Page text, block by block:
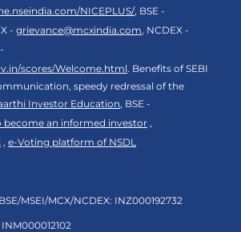
NICEPLUS/, BSE -
- grievance@mcxindia.com, NCDEX -
scores/Welcome.html. Benefits of SEBI
speedy redressal of the
Investor Education, BSE -
become an informed investor ,
, e-Voting platform of NSDL
MSEI/MCX/NCDEX: INZ000192732
INM000012102